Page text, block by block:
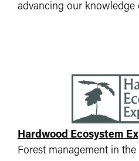
advancing our knowledge
Hardwood Ecosystem
Forest management in